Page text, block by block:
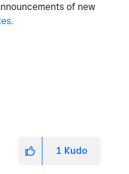
of new
.
1 Kudo